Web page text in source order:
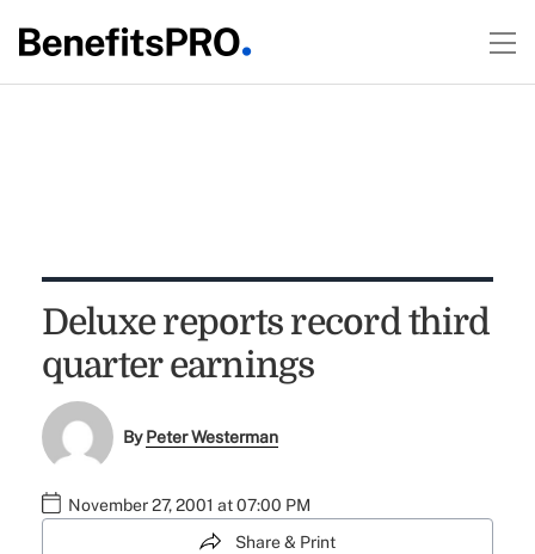
Deluxe reports record third
quarter earnings
ByPeter Westerman
November 27, 2001 at 07:00 PM
Share & Print